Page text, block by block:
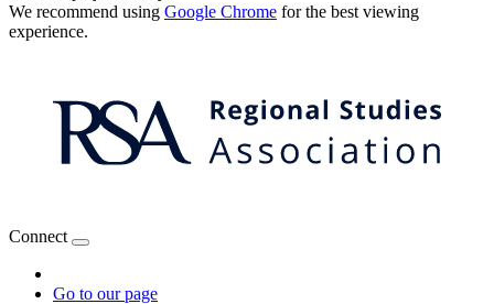
We recommend using Google Chrome for the best viewing
experience.
Connect
Go to our page